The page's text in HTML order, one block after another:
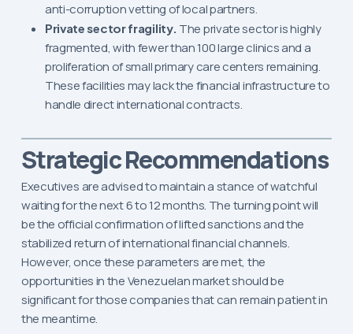
anti-corruption vetting of local partners.
Private sector fragility. The private sector is highly
fragmented, with fewer than 100 large clinics and a
proliferation of small primary care centers remaining.
These facilities may lack the financial infrastructure to
handle direct international contracts.
Strategic Recommendations
Executives are advised to maintain a stance of watchful
waiting for the next 6 to 12 months. The turning point will
be the official confirmation of lifted sanctions and the
stabilized return of international financial channels.
However, once these parameters are met, the
opportunities in the Venezuelan market should be
significant for those companies that can remain patient in
the meantime.